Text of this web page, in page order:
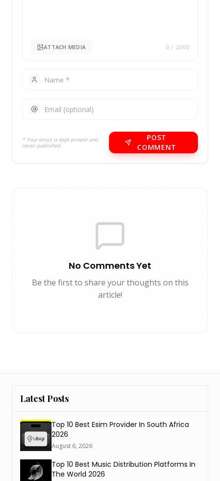
ATTACH MEDIA 0 / 2000
* Your email is kept private and
never published.
POST
COMMENT
No Comments Yet
Be the first to share your thoughts on this
article!
Latest Posts
Top 10 Best Esim Provider In South Africa
2026
August 6, 2026
Top 10 Best Music Distribution Platforms In
The World 2026